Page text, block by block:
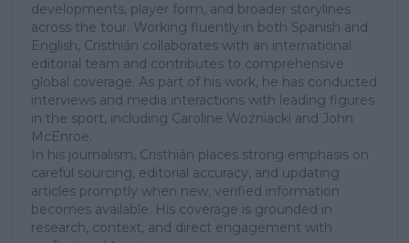
developments, player form, and broader storylines
across the tour. Working fluently in both Spanish and
English, Cristhián collaborates with an international
editorial team and contributes to comprehensive
global coverage. As part of his work, he has conducted
interviews and media interactions with leading figures
in the sport, including Caroline Wozniacki and John
McEnroe.
In his journalism, Cristhián places strong emphasis on
careful sourcing, editorial accuracy, and updating
articles promptly when new, verified information
becomes available. His coverage is grounded in
research, context, and direct engagement with